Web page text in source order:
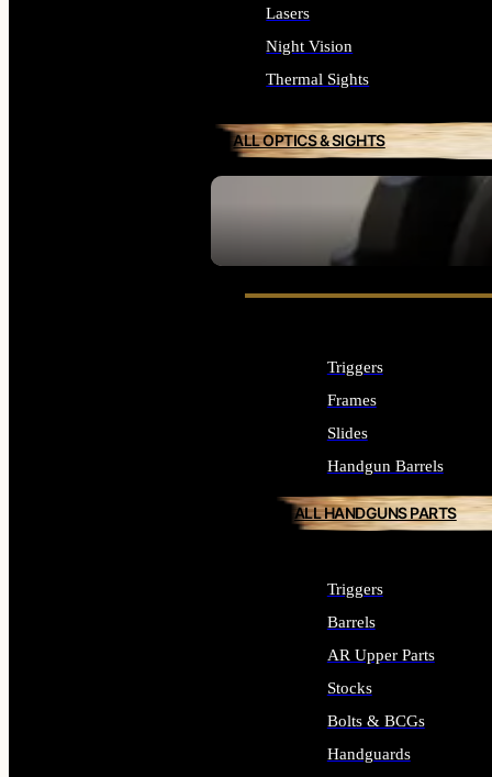
SEE ALL OPTICS & SIGHTS
Lasers
Night Vision
Thermal Sights
ALL OPTICS & SIGHTS
Triggers
Frames
Slides
Handgun Barrels
ALL HANDGUNS PARTS
Triggers
Barrels
AR Upper Parts
Stocks
Bolts & BCGs
Handguards